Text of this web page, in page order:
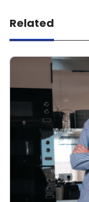
Related